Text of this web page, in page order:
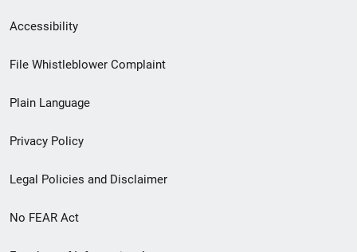
Secondary
Footer
menu
Accessibility
File Whistleblower Complaint
Plain Language
Privacy Policy
Legal Policies and Disclaimer
No FEAR Act